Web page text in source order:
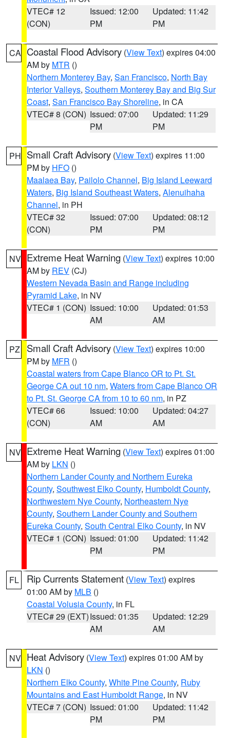
VTEC# 12
(CON)
Issued: 12:00
PM
Updated: 11:42
PM
CA Coastal Flood Advisory (View Text) expires 04:00
AM by MTR ()
Northern Monterey Bay, San Francisco, North Bay
Interior Valleys, Southern Monterey Bay and Big Sur
Coast, San Francisco Bay Shoreline, in CA
VTEC# 8 (CON) Issued: 07:00
PM
Updated: 11:29
PM
PH Small Craft Advisory (View Text) expires 11:00
PM by HFO ()
Maalaea Bay, Pailolo Channel, Big Island Leeward
Waters, Big Island Southeast Waters, Alenuihaha
Channel, in PH
VTEC# 32
(CON)
Issued: 07:00
PM
Updated: 08:12
PM
NV Extreme Heat Warning (View Text) expires 10:00
AM by REV (CJ)
Western Nevada Basin and Range including
Pyramid Lake, in NV
VTEC# 1 (CON) Issued: 10:00
AM
Updated: 01:53
AM
PZ Small Craft Advisory (View Text) expires 10:00
PM by MFR ()
Coastal waters from Cape Blanco OR to Pt. St.
George CA out 10 nm, Waters from Cape Blanco OR
to Pt. St. George CA from 10 to 60 nm, in PZ
VTEC# 66
(CON)
Issued: 10:00
AM
Updated: 04:27
AM
NV Extreme Heat Warning (View Text) expires 01:00
AM by LKN ()
Northern Lander County and Northern Eureka
County, Southwest Elko County, Humboldt County,
Northwestern Nye County, Northeastern Nye
County, Southern Lander County and Southern
Eureka County, South Central Elko County, in NV
VTEC# 1 (CON) Issued: 01:00
PM
Updated: 11:42
PM
FL Rip Currents Statement (View Text) expires
01:00 AM by MLB ()
Coastal Volusia County, in FL
VTEC# 29 (EXT)Issued: 01:35
AM
Updated: 12:29
AM
NV Heat Advisory (View Text) expires 01:00 AM by
LKN ()
Northern Elko County, White Pine County, Ruby
Mountains and East Humboldt Range, in NV
VTEC# 7 (CON) Issued: 01:00
PM
Updated: 11:42
PM